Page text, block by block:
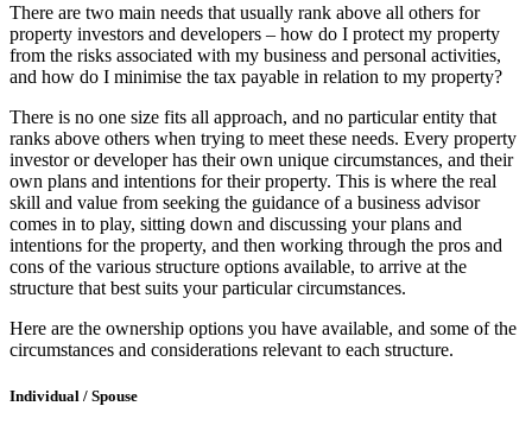
There are two main needs that usually rank above all others for
property investors and developers – how do I protect my property
from the risks associated with my business and personal activities,
and how do I minimise the tax payable in relation to my property?
There is no one size fits all approach, and no particular entity that
ranks above others when trying to meet these needs. Every property
investor or developer has their own unique circumstances, and their
own plans and intentions for their property. This is where the real
skill and value from seeking the guidance of a business advisor
comes in to play, sitting down and discussing your plans and
intentions for the property, and then working through the pros and
cons of the various structure options available, to arrive at the
structure that best suits your particular circumstances.
Here are the ownership options you have available, and some of the
circumstances and considerations relevant to each structure.
Individual / Spouse